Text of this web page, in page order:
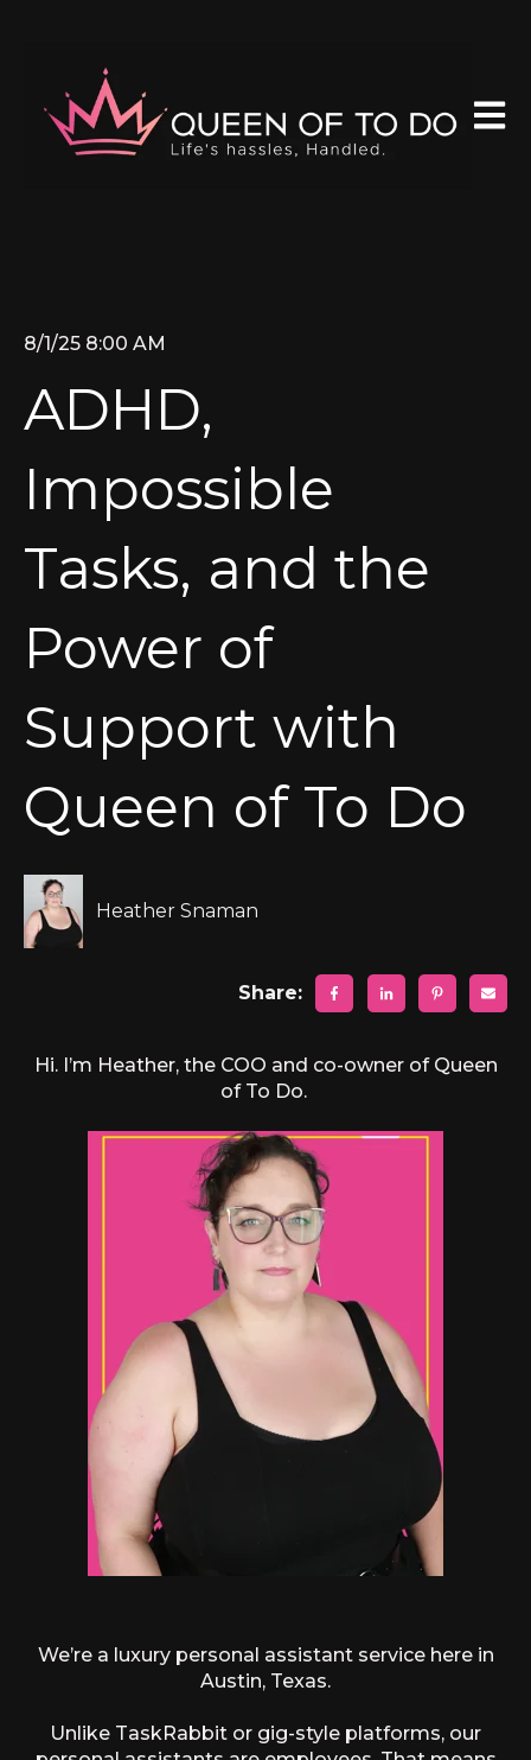
8/1/25 8:00 AM
ADHD,
Impossible
Tasks, and the
Power of
Support with
Queen of To Do
Heather Snaman
Share:
Hi. I’m Heather, the COO and co-owner of Queen
of To Do.
We’re a luxury personal assistant service here in
Austin, Texas.
Unlike TaskRabbit or gig-style platforms, our